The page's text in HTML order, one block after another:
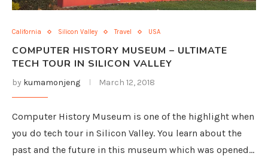
California Silicon Valley Travel USA
COMPUTER HISTORY MUSEUM – ULTIMATE
TECH TOUR IN SILICON VALLEY
by kumamonjeng March 12, 2018
Computer History Museum is one of the highlight when
you do tech tour in Silicon Valley. You learn about the
past and the future in this museum which was opened…